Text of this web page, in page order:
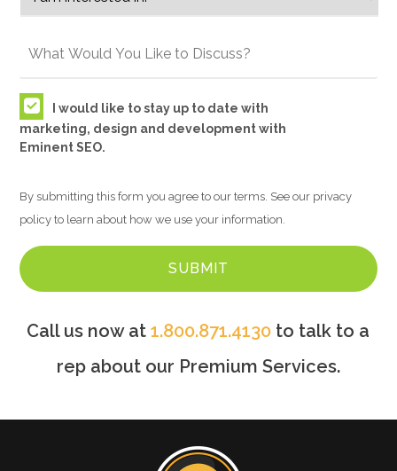
I would like to stay up to date with
marketing, design and development with
Eminent SEO.
By submitting this form you agree to our terms. See our privacy
policy to learn about how we use your information.
Call us now at1.800.871.4130 to talk to a
rep about our Premium Services.